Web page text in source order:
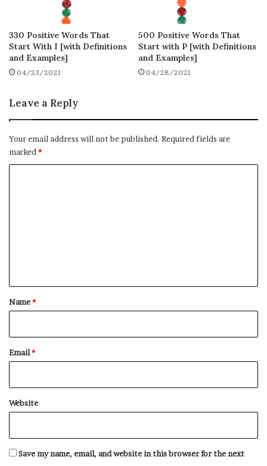
Positive Words That Start with
W – Full List (210 words)
Here is the full list of positive words that
words that start with W.
Wackily
Wackiness
Waggishly
Waggishness
Wakefully
Wakefulness
Walkover
Wallflower
Want
330 Positive Words That
Start With I [with Definitions
and Examples]
04/23/2021
500 Positive Words That
Start with P [with Definitions
and Examples]
04/28/2021
Leave a Reply
Your email address will not be published. Required fields are
marked *
*
Name*
Email*
Website
Save my name, email, and website in this browser for the next